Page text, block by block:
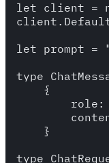
let client =
let prompt =
type
    {
role:
    }
type